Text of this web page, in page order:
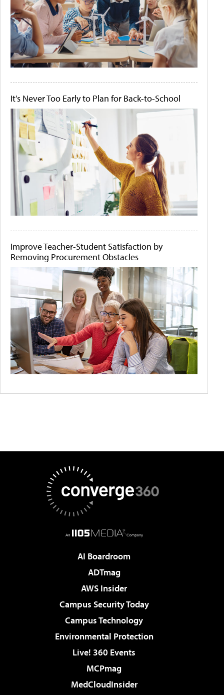
It's Never Too Early to Plan for Back-to-School
Improve Teacher-Student Satisfaction by
Removing Procurement Obstacles
AI Boardroom
ADTmag
AWS Insider
Campus Security Today
Campus Technology
Environmental Protection
Live! 360 Events
MCPmag
MedCloudInsider